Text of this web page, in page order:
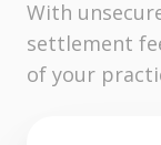
With
settlement
of your